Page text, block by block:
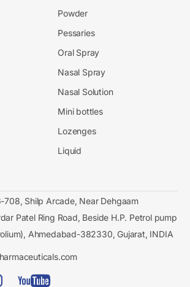
Powder
Pessaries
Oral Spray
Nasal Spray
Nasal Solution
Mini bottles
Lozenges
Liquid
708, Shilp Arcade, Near Dehgaam
Patel Ring Road, Beside H.P. Petrol pump
Ahmedabad-382330, Gujarat, INDIA